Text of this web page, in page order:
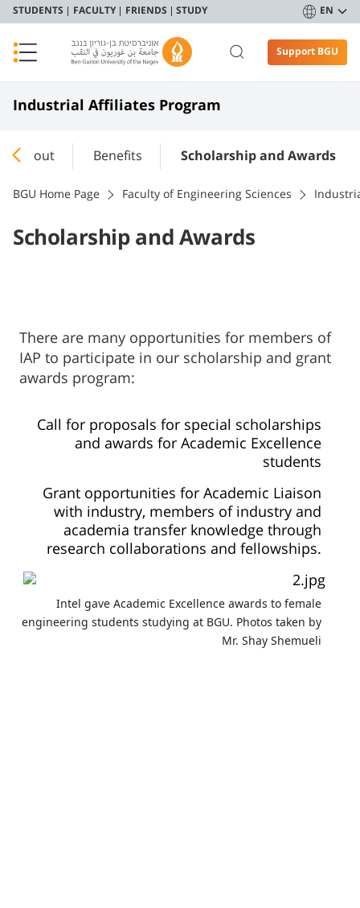
STUDENTS FACULTY FRIENDS STUDY EN
Support BGU
Industrial Affiliates Program
About Benefits Scholarship and Awards
BGU Home Page Faculty of Engineering Sciences
Scholarship and Awards
​​​​There are many opportunities for members of
IAP to participate in our scholarship and grant
awards program:
Call for proposals for special scholarships
and awards for Academic Excellence
students
Grant opportunities for Academic Liaison
with industry, members of industry and
academia transfer knowledge through
research collaborations and fellowships.
Intel gave Academic Excellence awards to female
engineering students studying at BGU. Photos taken by
Mr. Shay Shemueli